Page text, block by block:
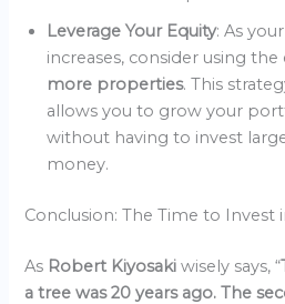
Leverage Your Equity: As
increases, consider using the
more properties. This
allows you to grow your
without having to invest
money.
Conclusion: The Time to Invest
As Robert Kiyosakiwisely says, “
a tree was 20 years ago. The